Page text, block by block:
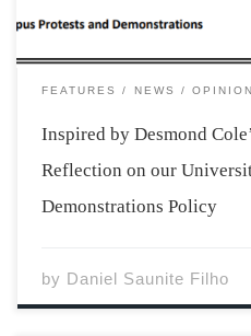
FEATURES NEWS
Inspired by Desmond
Reflection on our
Demonstrations Policy
by Daniel Saunite Filho